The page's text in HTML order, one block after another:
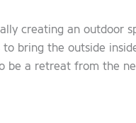
creating an outdoor
bring the outside
be a retreat from the